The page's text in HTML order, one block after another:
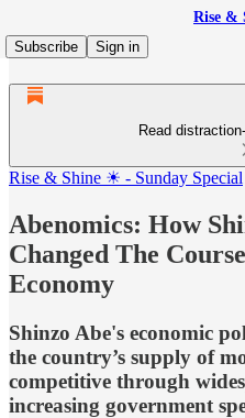
Rise &
Subscribe
Sign in
Read
Rise & Shine ☀ - Sunday Special
Abenomics: How
Changed The
Economy
Shinzo Abe's economic
the country’s supply of
competitive through
increasing government